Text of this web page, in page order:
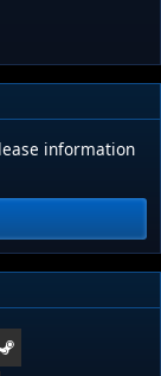
information